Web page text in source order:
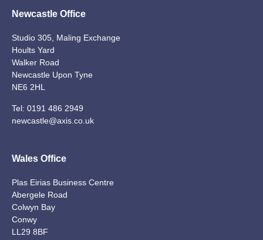
Newcastle Office
Studio 305, Maling Exchange
Hoults Yard
Walker Road
Newcastle Upon Tyne
NE6 2HL
Tel: 0191 486 2949
newcastle@axis.co.uk
Wales Office
Plas Eirias Business Centre
Abergele Road
Colwyn Bay
Conwy
LL29 8BF